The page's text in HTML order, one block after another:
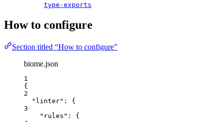
type-exports
How to configure
Section titled “How to configure”
biome.json
1
{
2
"linter" : {
3
"rules" : {